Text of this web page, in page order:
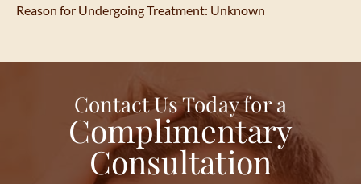
Reason for Undergoing Treatment: Unknown
Contact Us Today for a
Complimentary
Consultation